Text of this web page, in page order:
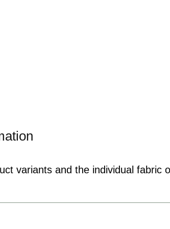
variants and the individual fabric